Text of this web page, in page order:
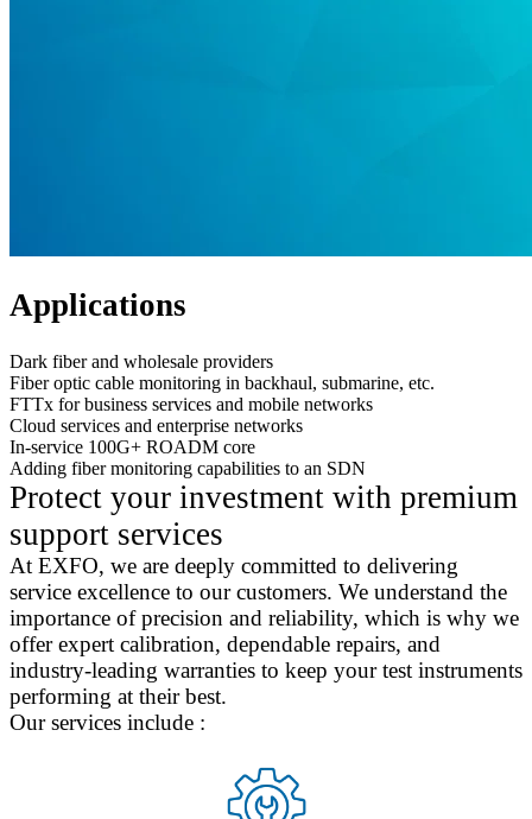
Applications
Dark fiber and wholesale providers
Fiber optic cable monitoring in backhaul, submarine, etc.
FTTx for business services and mobile networks
Cloud services and enterprise networks
In-service 100G+ ROADM core
Adding fiber monitoring capabilities to an SDN
Protect your investment with premium
support services
At EXFO, we are deeply committed to delivering
service excellence to our customers. We understand the
importance of precision and reliability, which is why we
offer expert calibration, dependable repairs, and
industry-leading warranties to keep your test instruments
performing at their best.
Our services include :